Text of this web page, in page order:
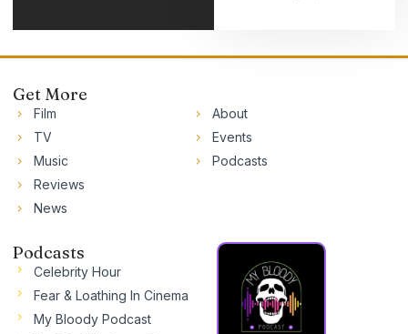
Get More
Film
TV
Music
Reviews
News
About
Events
Podcasts
Podcasts
Celebrity Hour
Fear & Loathing In Cinema
My Bloody Podcast